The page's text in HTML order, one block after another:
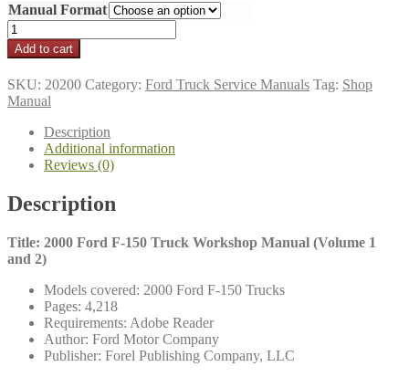
$24.95
through
$29.95
Manual Format
2000
Ford
F-
150
Truck
Workshop
Manual
(Volume
quantity
Add to cart
SKU: 20200 Category: Ford Truck Service Manuals Tag: Shop
Manual
Description
Additional information
Reviews (0)
Description
Title: 2000 Ford F-150 Truck Workshop Manual (Volume 1
and 2)
Models covered: 2000 Ford F-150 Trucks
Pages: 4,218
Requirements: Adobe Reader
Author: Ford Motor Company
Publisher: Forel Publishing Company, LLC